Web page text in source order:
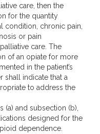
care, then the
for the quantity
condition, chronic pain,
or pain
care. The
of an opiate for more
in the patient’s
shall indicate that a
to address the
and subsection (b),
designed for the
dependence.